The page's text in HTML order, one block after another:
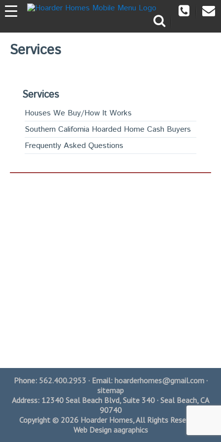
Services
Services
Houses We Buy/How It Works
Southern California Hoarded Home Cash Buyers
Frequently Asked Questions
Phone: 562.400.2953 · Email: hoarderhomes@gmail.com·
sitemap
Address: 12340 Seal Beach Blvd, Suite 340 · Seal Beach, CA
90740
Copyright © 2026 Hoarder Homes, All Rights Reserved.
Web Design aagraphics